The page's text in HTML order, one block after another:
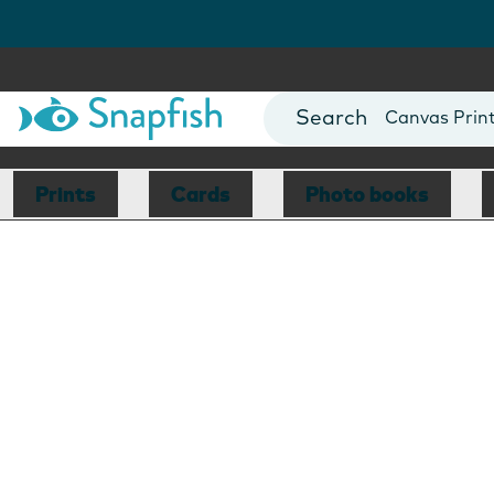
Photo Books
Canvas
Mugs
Blankets
Prints Cards Photo books